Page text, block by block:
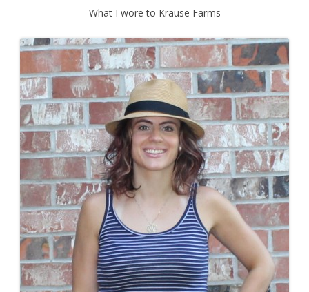
What I wore to Krause Farms